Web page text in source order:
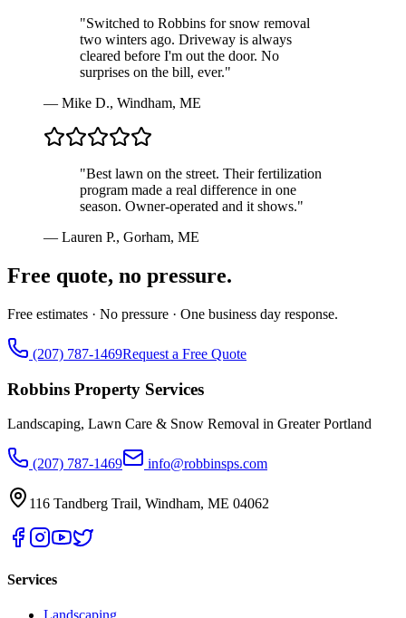
"Switched to Robbins for snow removal
two winters ago. Driveway is always
cleared before I'm out the door. No
surprises on the bill, ever."
— Mike D., Windham, ME
"Best lawn on the street. Their fertilization
program made a real difference in one
season. Owner-operated and it shows."
— Lauren P., Gorham, ME
Free quote, no pressure.
Free estimates · No pressure · One business day response.
(207) 787-1469Request a Free Quote
Robbins Property Services
Landscaping, Lawn Care & Snow Removal in Greater Portland
(207) 787-1469 info@robbinsps.com
116 Tandberg Trail, Windham, ME 04062
Services
Landscaping